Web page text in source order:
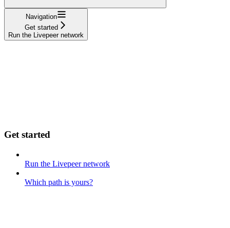
Navigation
Get started
Run the Livepeer network
Get started
Run the Livepeer network
Which path is yours?